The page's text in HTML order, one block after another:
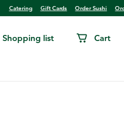
Catering Gift Cards Order Sushi
Shopping list Cart